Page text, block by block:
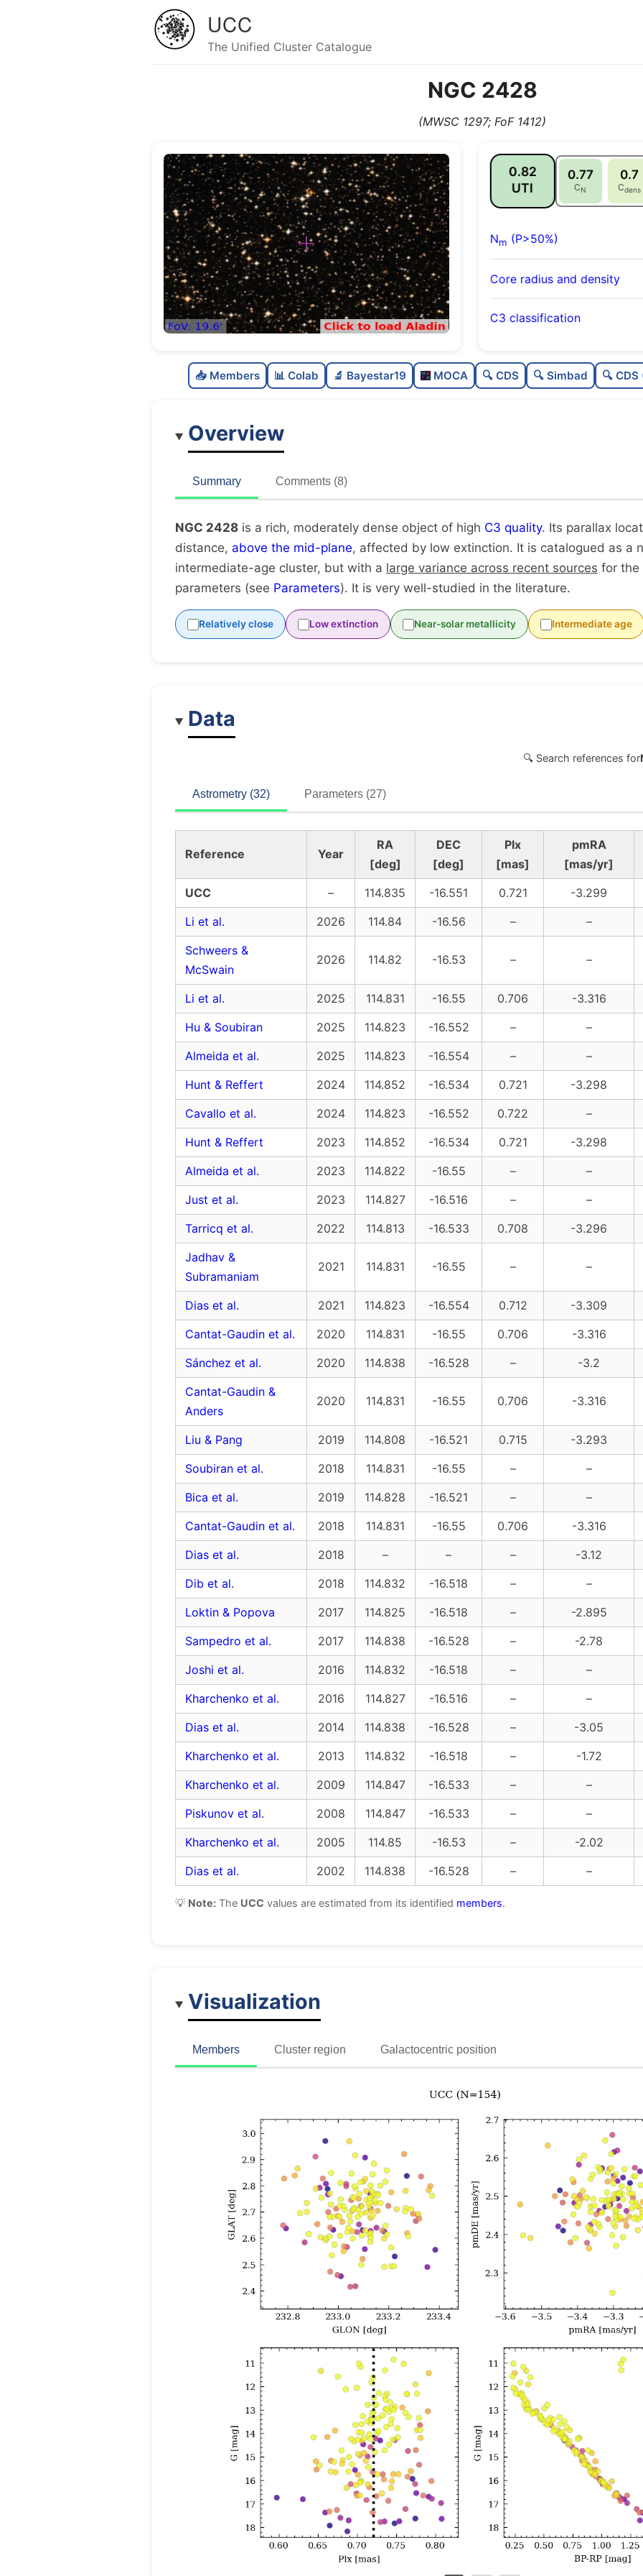
UCC
The Unified Cluster Catalogue
NGC 2428
(MWSC 1297; FoF 1412)
0.82
UTI
0.77
CN
0.7
Cdens
Nm (P>50%)
Core radius and density
C3 classification
Moderately dense
Unique
📥 Members 📊 Colab 🔬 Bayestar19 MOCA 🔍 CDS 🔍 Simbad 🔍
Overview
Summary Comments (8)
NGC 2428 is a rich, moderately dense object of high C3 quality. Its parallax
distance, above the mid-plane, affected by low extinction. It is catalogued as a
intermediate-age cluster, but with a large variance across recent sources for the
parameters (see Parameters). It is very well-studied in the literature.
Relatively close Low extinction Near-solar metallicity Intermediate age
Data
🔍 Search references for
Astrometry (32) Parameters (27)
Reference Year
RA
[deg]
DEC
[deg]
Plx
[mas]
pmRA
[mas/yr]
UCC
– 114.835 -16.551 0.721
-3.299
Li et al.
2026 114.84 -16.56 –
–
Schweers &
McSwain
2026 114.82 -16.53 – –
Li et al. 2025 114.831 -16.55 0.706
-3.316
Hu & Soubiran
2025 114.823 -16.552 –
–
Almeida et al.
2025 114.823 -16.554 –
–
Hunt & Reffert
2024 114.852 -16.534 0.721
-3.298
Cavallo et al.
2024 114.823 -16.552 0.722
–
Hunt & Reffert
2023 114.852 -16.534 0.721
-3.298
Almeida et al.
2023 114.822 -16.55 –
–
Just et al.
2023 114.827 -16.516 –
–
Tarricq et al.
2022 114.813 -16.533 0.708
-3.296
Jadhav &
Subramaniam
2021 114.831 -16.55 – –
Dias et al. 2021 114.823 -16.554 0.712
-3.309
Cantat-Gaudin et al.
2020 114.831 -16.55 0.706
-3.316
Sánchez et al.
2020 114.838 -16.528 –
-3.2
Cantat-Gaudin &
Anders
2020 114.831 -16.55 0.706 -3.316
Liu & Pang 2019 114.808 -16.521 0.715
-3.293
Soubiran et al.
2018 114.831 -16.55 –
–
Bica et al.
2019 114.828 -16.521 –
–
Cantat-Gaudin et al.
2018 114.831 -16.55 0.706
-3.316
Dias et al.
2018 – – –
-3.12
Dib et al.
2018 114.832 -16.518 –
–
Loktin & Popova
2017 114.825 -16.518 –
-2.895
Sampedro et al.
2017 114.838 -16.528 –
-2.78
Joshi et al.
2016 114.832 -16.518 –
–
Kharchenko et al.
2016 114.827 -16.516 –
–
Dias et al.
2014 114.838 -16.528 –
-3.05
Kharchenko et al.
2013 114.832 -16.518 –
-1.72
Kharchenko et al.
2009 114.847 -16.533 –
–
Piskunov et al.
2008 114.847 -16.533 –
–
Kharchenko et al.
2005 114.85 -16.53 –
-2.02
Dias et al.
2002 114.838 -16.528 – –
💡 Note: The UCC values are estimated from its identified members.
Visualization
Members Cluster region Galactocentric position